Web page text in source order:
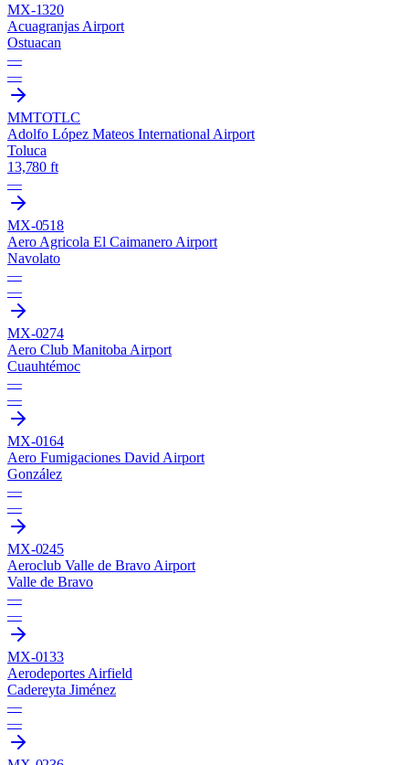
MX-1320
Acuagranjas Airport
Ostuacan
—
—
MMTOTLC
Adolfo López Mateos International Airport
Toluca
13,780 ft
—
MX-0518
Aero Agricola El Caimanero Airport
Navolato
—
—
MX-0274
Aero Club Manitoba Airport
Cuauhtémoc
—
—
MX-0164
Aero Fumigaciones David Airport
González
—
—
MX-0245
Aeroclub Valle de Bravo Airport
Valle de Bravo
—
—
MX-0133
Aerodeportes Airfield
Cadereyta Jiménez
—
—